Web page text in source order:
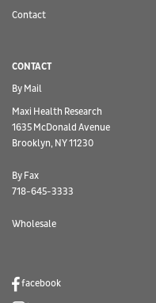
Contact
CONTACT
By Mail
Maxi Health Research
1635 McDonald Avenue
Brooklyn, NY 11230
By Fax
718-645-3333
Wholesale
facebook